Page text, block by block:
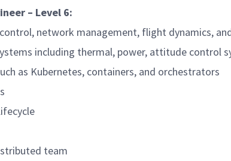
– Level 6:
network management, flight dynamics,
including thermal, power, attitude control
as Kubernetes, containers, and orchestrators
team